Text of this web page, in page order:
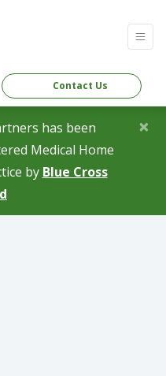
Contact Us
has been
Medical Home
by Blue Cross
×